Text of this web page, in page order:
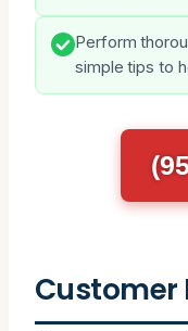
Perform
simple tips to
Customer